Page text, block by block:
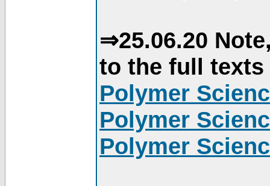
⇒25.06.20
to the full
Polymer
Polymer
Polymer